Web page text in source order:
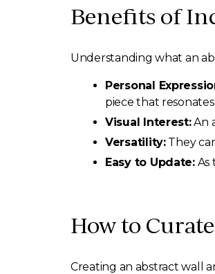
Benefits of
Understanding what an
Personal
piece that
Visual Interest:An
Versatility:They
Easy to Update:As
How to
Creating an abstract wall